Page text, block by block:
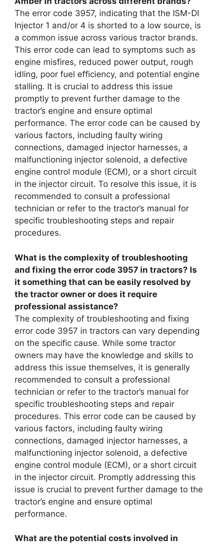
The error code 3957, indicating that the ISM-DI
Injector 1 and/or 4 is shorted to a low source, is
a common issue across various tractor brands.
This error code can lead to symptoms such as
engine misfires, reduced power output, rough
idling, poor fuel efficiency, and potential engine
stalling. It is crucial to address this issue
promptly to prevent further damage to the
tractor’s engine and ensure optimal
performance. The error code can be caused by
various factors, including faulty wiring
connections, damaged injector harnesses, a
malfunctioning injector solenoid, a defective
engine control module (ECM), or a short circuit
in the injector circuit. To resolve this issue, it is
recommended to consult a professional
technician or refer to the tractor’s manual for
specific troubleshooting steps and repair
procedures.
What is the complexity of troubleshooting
and fixing the error code 3957 in tractors? Is
it something that can be easily resolved by
the tractor owner or does it require
professional assistance?
The complexity of troubleshooting and fixing
error code 3957 in tractors can vary depending
on the specific cause. While some tractor
owners may have the knowledge and skills to
address this issue themselves, it is generally
recommended to consult a professional
technician or refer to the tractor’s manual for
specific troubleshooting steps and repair
procedures. This error code can be caused by
various factors, including faulty wiring
connections, damaged injector harnesses, a
malfunctioning injector solenoid, a defective
engine control module (ECM), or a short circuit
in the injector circuit. Promptly addressing this
issue is crucial to prevent further damage to the
tractor’s engine and ensure optimal
performance.
What are the potential costs involved in